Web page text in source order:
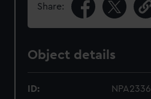
Share:
Object details
ID: NPA2336